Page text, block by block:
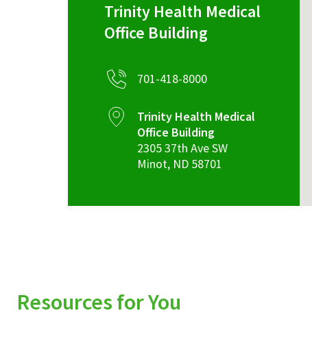
Trinity Health Medical
Office Building
701-418-8000
Trinity Health Medical
Office Building
2305 37th Ave SW
Minot, ND 58701
Resources for You